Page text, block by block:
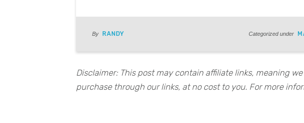
By RANDY Categorized under
Disclaimer: This post may contain affiliate links, meaning
purchase through our links, at no cost to you. For more